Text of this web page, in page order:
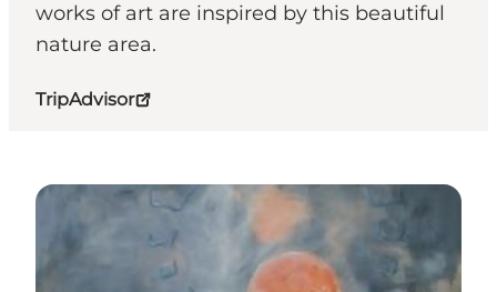
works of art are inspired by this beautiful
nature area.
TripAdvisor